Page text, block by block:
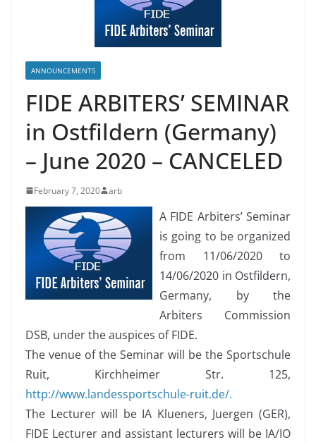
ANNOUNCEMENTS
FIDE ARBITERS’ SEMINAR
in Ostfildern (Germany)
– June 2020 – CANCELED
February 7, 2020 arb
A FIDE Arbiters’ Seminar
is going to be organized
from 11/06/2020 to
14/06/2020 in Ostfildern,
Germany, by the
Arbiters Commission
DSB, under the auspices of FIDE.
The venue of the Seminar will be the Sportschule
Ruit, Kirchheimer Str. 125,
http://www.landessportschule-ruit.de/.
The Lecturer will be IA Klueners, Juergen (GER),
FIDE Lecturer and assistant lecturers will be IA/IO